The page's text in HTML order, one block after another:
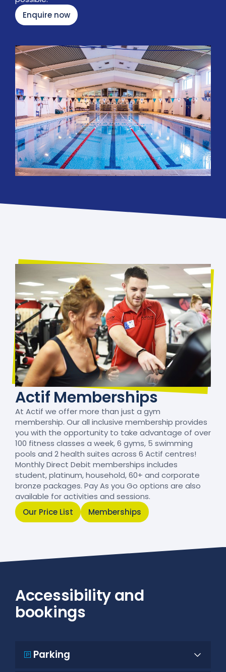
Enquire now
Actif Memberships
At Actif we offer more than just a gym
membership. Our all inclusive membership provides
you with the opportunity to take advantage of over
100 fitness classes a week, 6 gyms, 5 swimming
pools and 2 health suites across 6 Actif centres!
Monthly Direct Debit memberships includes
student, platinum, household, 60+ and corporate
bronze packages. Pay As you Go options are also
available for activities and sessions.
Our Price List
Memberships
Accessibility and
bookings
Parking